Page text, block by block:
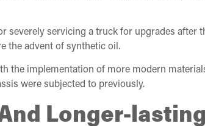
severely servicing a truck for upgrades after
the advent of synthetic oil.
the implementation of more modern
were subjected to previously.
Longer-